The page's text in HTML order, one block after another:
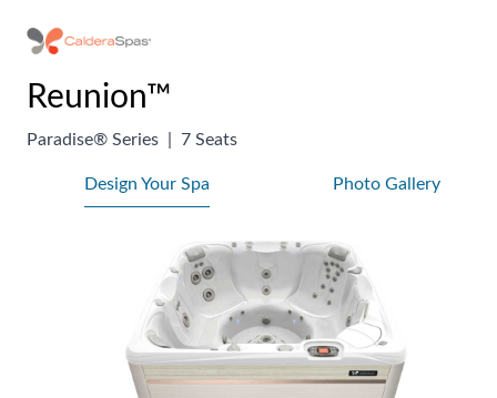
Reunion™
Paradise® Series 7 Seats
Design Your Spa Photo Gallery